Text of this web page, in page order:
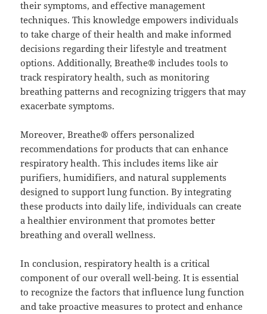
their symptoms, and effective management
techniques. This knowledge empowers individuals
to take charge of their health and make informed
decisions regarding their lifestyle and treatment
options. Additionally, Breathe® includes tools to
track respiratory health, such as monitoring
breathing patterns and recognizing triggers that may
exacerbate symptoms.
Moreover, Breathe® offers personalized
recommendations for products that can enhance
respiratory health. This includes items like air
purifiers, humidifiers, and natural supplements
designed to support lung function. By integrating
these products into daily life, individuals can create
a healthier environment that promotes better
breathing and overall wellness.
In conclusion, respiratory health is a critical
component of our overall well-being. It is essential
to recognize the factors that influence lung function
and take proactive measures to protect and enhance